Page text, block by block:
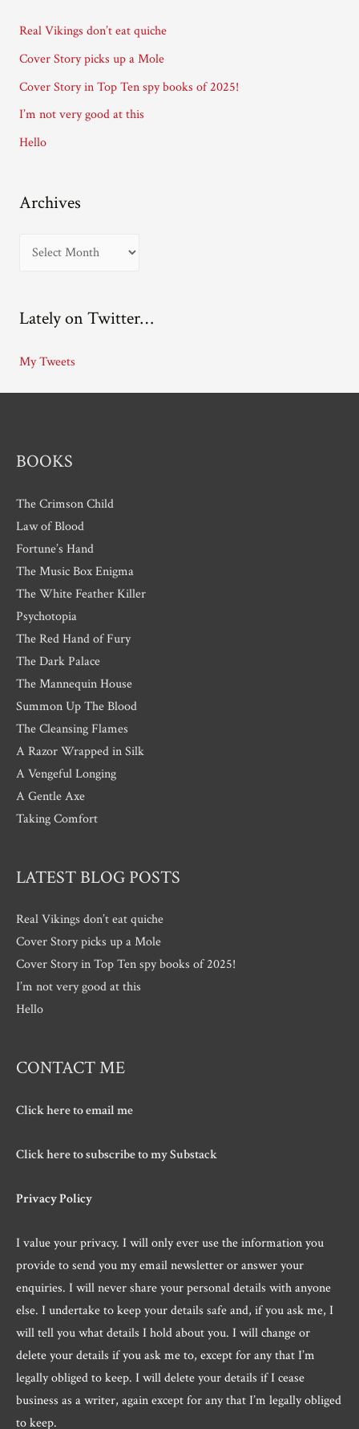
d
s
Real Vikings don’t eat quiche
Cover Story picks up a Mole
Cover Story in Top Ten spy books of 2025!
I’m not very good at this
Hello
Archives
h
v
e
Lately on Twitter…
My Tweets
BOOKS
The Crimson Child
Law of Blood
Fortune’s Hand
The Music Box Enigma
The White Feather Killer
Psychotopia
The Red Hand of Fury
The Dark Palace
The Mannequin House
Summon Up The Blood
The Cleansing Flames
A Razor Wrapped in Silk
A Vengeful Longing
A Gentle Axe
Taking Comfort
LATEST BLOG POSTS
Real Vikings don’t eat quiche
Cover Story picks up a Mole
Cover Story in Top Ten spy books of 2025!
I’m not very good at this
Hello
CONTACT ME
Click here to email me
Click here to subscribe to my Substack
Privacy Policy
I value your privacy. I will only ever use the information you
provide to send you my email newsletter or answer your
enquiries. I will never share your personal details with anyone
else. I undertake to keep your details safe and, if you ask me, I
will tell you what details I hold about you. I will change or
delete your details if you ask me to, except for any that I’m
legally obliged to keep. I will delete your details if I cease
business as a writer, again except for any that I’m legally obliged
to keep.